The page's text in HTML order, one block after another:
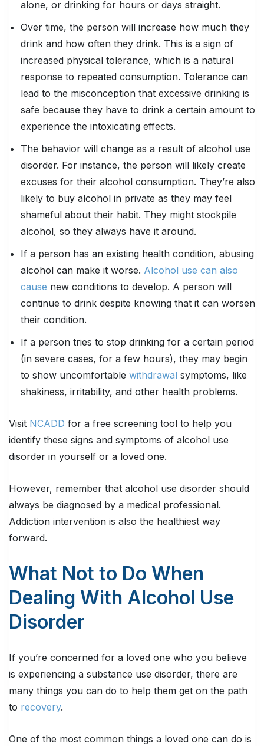
alone, or drinking for hours or days straight.
Over time, the person will increase how much they
drink and how often they drink. This is a sign of
increased physical tolerance, which is a natural
response to repeated consumption. Tolerance can
lead to the misconception that excessive drinking is
safe because they have to drink a certain amount to
experience the intoxicating effects.
The behavior will change as a result of alcohol use
disorder. For instance, the person will likely create
excuses for their alcohol consumption. They’re also
likely to buy alcohol in private as they may feel
shameful about their habit. They might stockpile
alcohol, so they always have it around.
If a person has an existing health condition, abusing
alcohol can make it worse. Alcohol use can also
cause new conditions to develop. A person will
continue to drink despite knowing that it can worsen
their condition.
If a person tries to stop drinking for a certain period
(in severe cases, for a few hours), they may begin
to show uncomfortable withdrawal symptoms, like
shakiness, irritability, and other health problems.
Visit NCADD for a free screening tool to help you
identify these signs and symptoms of alcohol use
disorder in yourself or a loved one.
However, remember that alcohol use disorder should
always be diagnosed by a medical professional.
Addiction intervention is also the healthiest way
forward.
What Not to Do When
Dealing With Alcohol Use
Disorder
If you’re concerned for a loved one who you believe
is experiencing a substance use disorder, there are
many things you can do to help them get on the path
to recovery.
One of the most common things a loved one can do is